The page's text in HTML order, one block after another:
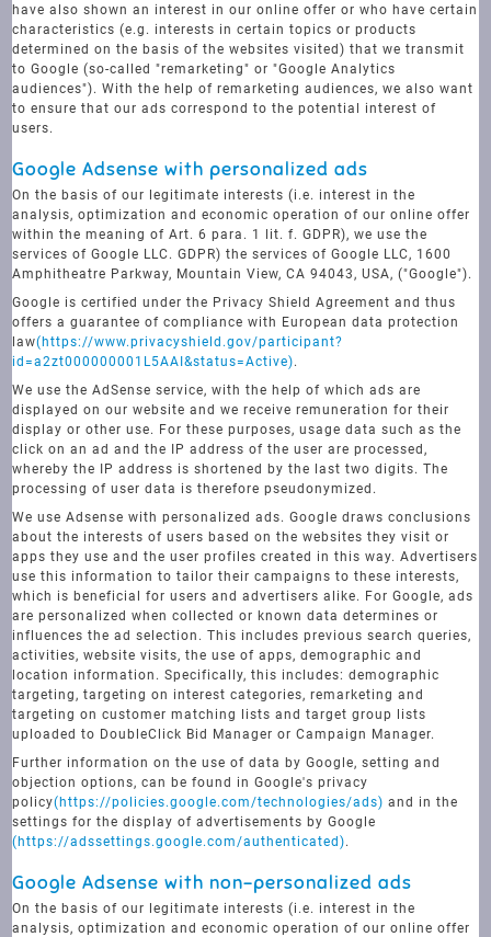
have also shown an interest in our online offer or who have certain
characteristics (e.g. interests in certain topics or products
determined on the basis of the websites visited) that we transmit
to Google (so-called "remarketing" or "Google Analytics
audiences"). With the help of remarketing audiences, we also want
to ensure that our ads correspond to the potential interest of
users.
Google Adsense with personalized ads
On the basis of our legitimate interests (i.e. interest in the
analysis, optimization and economic operation of our online offer
within the meaning of Art. 6 para. 1 lit. f. GDPR), we use the
services of Google LLC. GDPR) the services of Google LLC, 1600
Amphitheatre Parkway, Mountain View, CA 94043, USA, ("Google").
Google is certified under the Privacy Shield Agreement and thus
offers a guarantee of compliance with European data protection
law(https://www.privacyshield.gov/participant?
id=a2zt000000001L5AAI&status=Active).
We use the AdSense service, with the help of which ads are
displayed on our website and we receive remuneration for their
display or other use. For these purposes, usage data such as the
click on an ad and the IP address of the user are processed,
whereby the IP address is shortened by the last two digits. The
processing of user data is therefore pseudonymized.
We use Adsense with personalized ads. Google draws conclusions
about the interests of users based on the websites they visit or
apps they use and the user profiles created in this way. Advertisers
use this information to tailor their campaigns to these interests,
which is beneficial for users and advertisers alike. For Google, ads
are personalized when collected or known data determines or
influences the ad selection. This includes previous search queries,
activities, website visits, the use of apps, demographic and
location information. Specifically, this includes: demographic
targeting, targeting on interest categories, remarketing and
targeting on customer matching lists and target group lists
uploaded to DoubleClick Bid Manager or Campaign Manager.
Further information on the use of data by Google, setting and
objection options, can be found in Google's privacy
policy(https://policies.google.com/technologies/ads) and in the
settings for the display of advertisements by Google
(https://adssettings.google.com/authenticated).
Google Adsense with non-personalized ads
On the basis of our legitimate interests (i.e. interest in the
analysis, optimization and economic operation of our online offer